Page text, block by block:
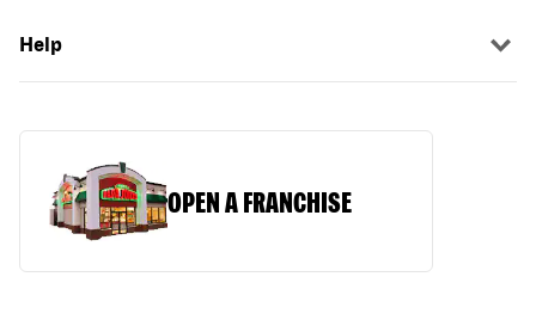
Help
OPEN A FRANCHISE